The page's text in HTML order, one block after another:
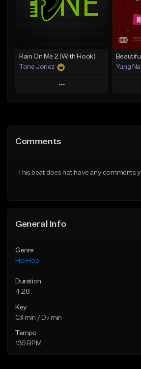
From $29.95
Rain On Me 2 (With Hook)
Tone Jonez
Play
Like Beat
Yung
Comments
This beat does not have any comments
General Info
Genre
Hip Hop
Duration
4:28
Key
C♯ min / D♭ min
Tempo
135 BPM